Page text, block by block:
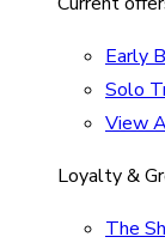
Early
Solo
View
Loyalty &
The